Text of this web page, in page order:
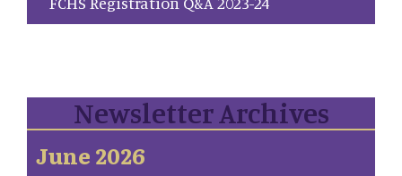
Newsletter Archives
June 2026